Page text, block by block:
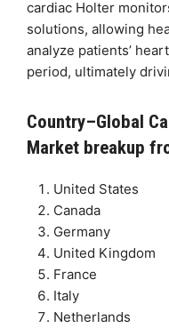
cardiac Holter
solutions, allowing
analyze patients’
period, ultimately
Country–Global
Market breakup
United States
Canada
Germany
United Kingdom
France
Italy
Netherlands